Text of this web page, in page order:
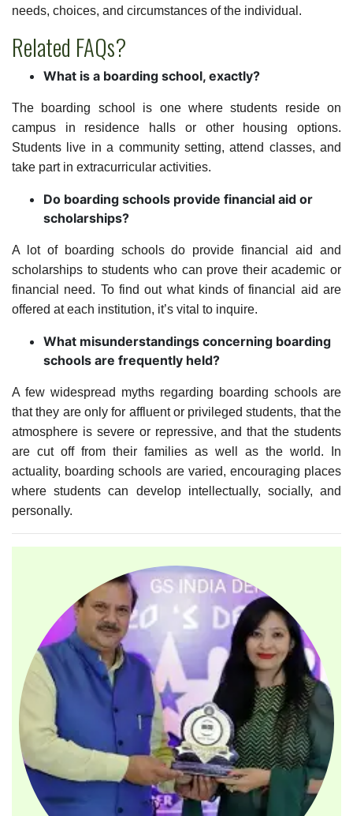
needs, choices, and circumstances of the individual.
Related FAQs?
What is a boarding school, exactly?
The boarding school is one where students reside on
campus in residence halls or other housing options.
Students live in a community setting, attend classes, and
take part in extracurricular activities.
Do boarding schools provide financial aid or
scholarships?
A lot of boarding schools do provide financial aid and
scholarships to students who can prove their academic or
financial need. To find out what kinds of financial aid are
offered at each institution, it’s vital to inquire.
What misunderstandings concerning boarding
schools are frequently held?
A few widespread myths regarding boarding schools are
that they are only for affluent or privileged students, that the
atmosphere is severe or repressive, and that the students
are cut off from their families as well as the world. In
actuality, boarding schools are varied, encouraging places
where students can develop intellectually, socially, and
personally.